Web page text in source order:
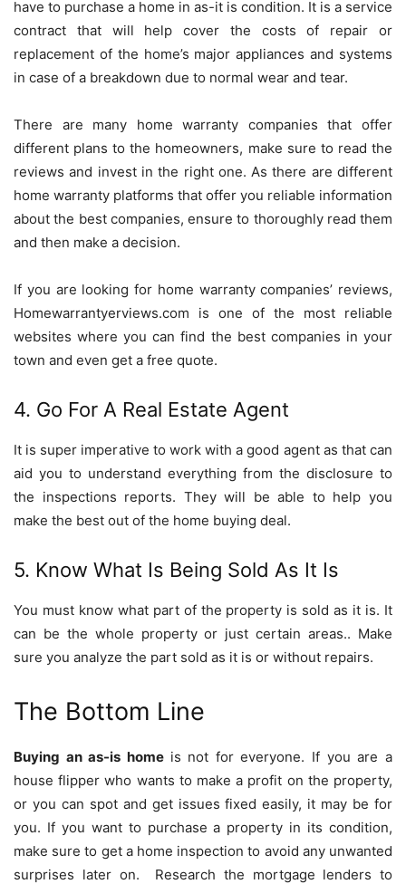
have to purchase a home in as-it is condition. It is a service
contract that will help cover the costs of repair or
replacement of the home’s major appliances and systems
in case of a breakdown due to normal wear and tear.
There are many home warranty companies that offer
different plans to the homeowners, make sure to read the
reviews and invest in the right one. As there are different
home warranty platforms that offer you reliable information
about the best companies, ensure to thoroughly read them
and then make a decision.
If you are looking for home warranty companies’ reviews,
Homewarrantyerviews.com is one of the most reliable
websites where you can find the best companies in your
town and even get a free quote.
4. Go For A Real Estate Agent
It is super imperative to work with a good agent as that can
aid you to understand everything from the disclosure to
the inspections reports. They will be able to help you
make the best out of the home buying deal.
5. Know What Is Being Sold As It Is
You must know what part of the property is sold as it is. It
can be the whole property or just certain areas.. Make
sure you analyze the part sold as it is or without repairs.
The Bottom Line
Buying an as-is home is not for everyone. If you are a
house flipper who wants to make a profit on the property,
or you can spot and get issues fixed easily, it may be for
you. If you want to purchase a property in its condition,
make sure to get a home inspection to avoid any unwanted
surprises later on. Research the mortgage lenders to